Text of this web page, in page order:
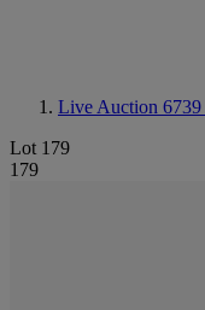
Live Auction 6739
Lot 179
179